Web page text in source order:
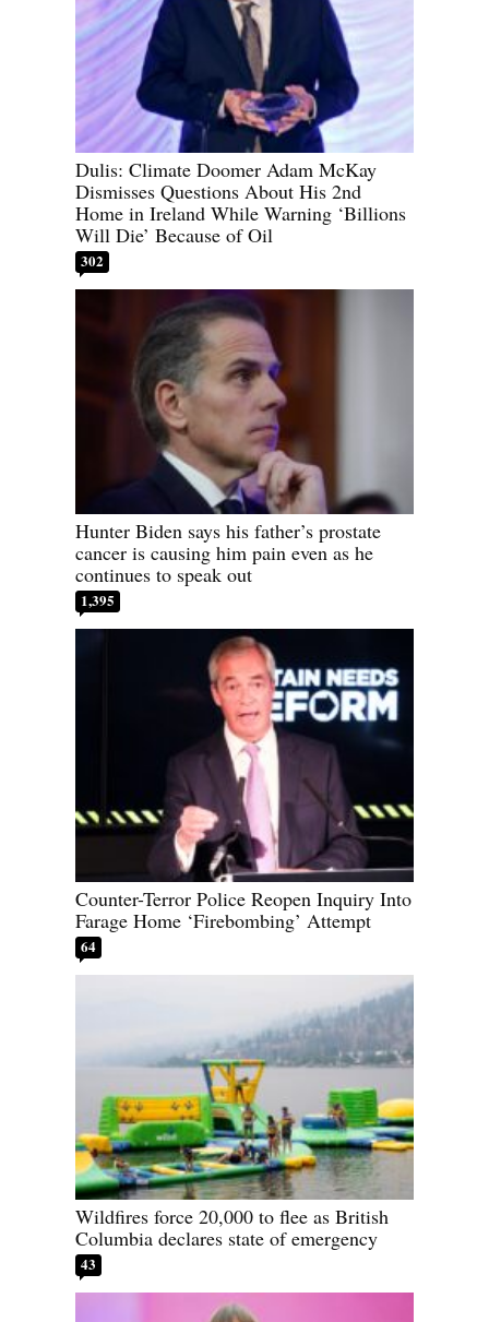
Dulis: Climate Doomer Adam McKay
Dismisses Questions About His 2nd
Home in Ireland While Warning ‘Billions
Will Die’ Because of Oil
302
Hunter Biden says his father’s prostate
cancer is causing him pain even as he
continues to speak out
1,395
Counter-Terror Police Reopen Inquiry Into
Farage Home ‘Firebombing’ Attempt
64
Wildfires force 20,000 to flee as British
Columbia declares state of emergency
43